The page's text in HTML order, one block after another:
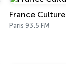
France Culture
Paris 93.5 FM